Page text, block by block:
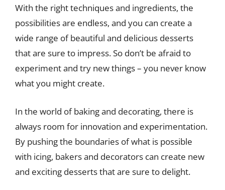
With the right techniques and ingredients, the
possibilities are endless, and you can create a
wide range of beautiful and delicious desserts
that are sure to impress. So don’t be afraid to
experiment and try new things – you never know
what you might create.
In the world of baking and decorating, there is
always room for innovation and experimentation.
By pushing the boundaries of what is possible
with icing, bakers and decorators can create new
and exciting desserts that are sure to delight.